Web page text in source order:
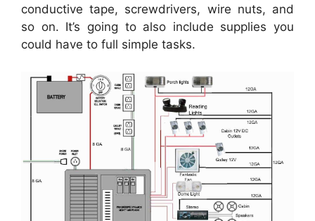
conductive tape, screwdrivers, wire nuts, and
so on. It’s going to also include supplies you
could have to full simple tasks.